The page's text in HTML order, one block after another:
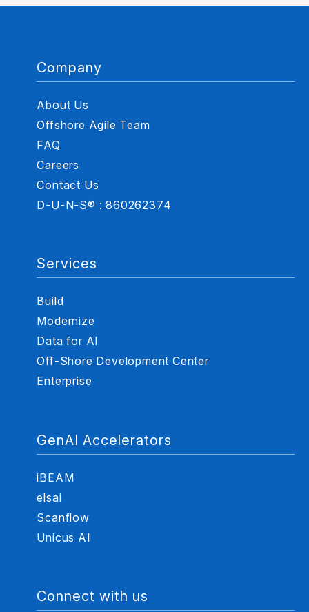
Company
About Us
Offshore Agile Team
FAQ
Careers
Contact Us
D-U-N-S® : 860262374
Services
Build
Modernize
Data for AI
Off-Shore Development Center
Enterprise
GenAI Accelerators
iBEAM
elsai
Scanflow
Unicus AI
Connect with us